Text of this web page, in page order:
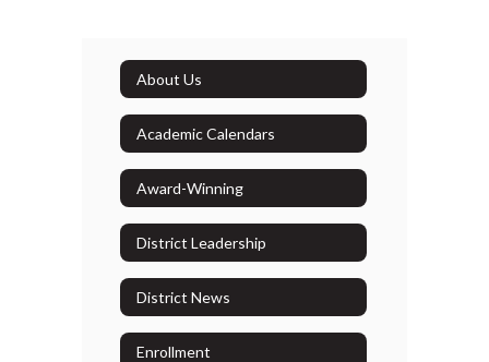
About Us
Academic Calendars
Award-Winning
District Leadership
District News
Enrollment